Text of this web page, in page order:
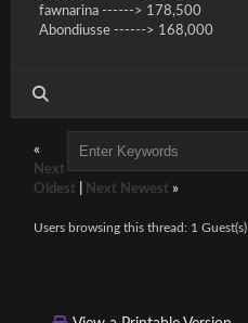
fawnarina ------> 178,500
Abondiusse ------> 168,000
«
Next
Oldest
Next Newest »
Users browsing this thread: 1 Guest(s)